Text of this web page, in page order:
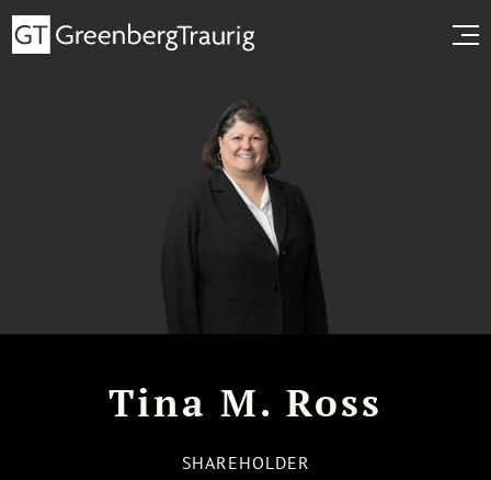
Tina M. Ross
SHAREHOLDER